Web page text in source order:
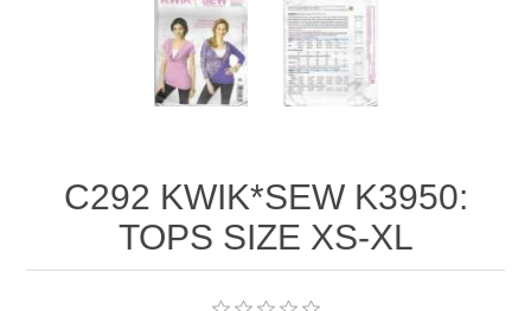
C292 KWIK*SEW K3950:
TOPS SIZE XS-XL